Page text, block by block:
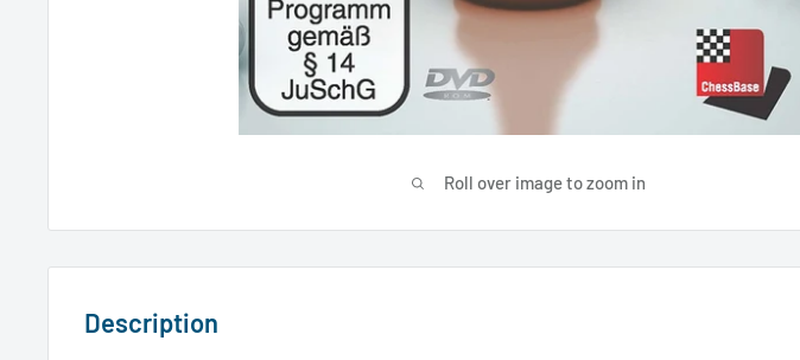
Roll over image to zoom in
Description